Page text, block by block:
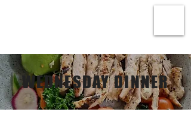
WEDNESDAY DINNER